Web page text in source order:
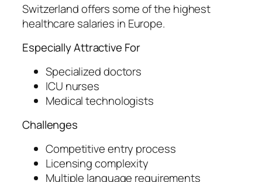
Switzerland offers some of the highest
healthcare salaries in Europe.
Especially Attractive For
Specialized doctors
ICU nurses
Medical technologists
Challenges
Competitive entry process
Licensing complexity
Multiple language requirements